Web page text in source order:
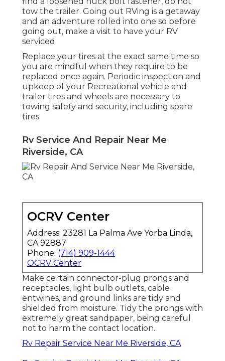
tow the trailer. Going out RVing is a getaway
and an adventure rolled into one so before
going out, make a visit to have your RV
serviced.
Replace your tires at the exact same time so
you are mindful when they require to be
replaced once again. Periodic inspection and
upkeep of your Recreational vehicle and
trailer tires and wheels are necessary to
towing safety and security, including spare
tires.
Rv Service And Repair Near Me
Riverside, CA
OCRV Center
Address: 23281 La Palma Ave Yorba Linda,
CA 92887
Phone: (714) 909-1444
OCRV Center
Make certain connector-plug prongs and
receptacles, light bulb outlets, cable
entwines, and ground links are tidy and
shielded from moisture. Tidy the prongs with
extremely great sandpaper, being careful
not to harm the contact location.
Rv Repair Service Near Me Riverside, CA